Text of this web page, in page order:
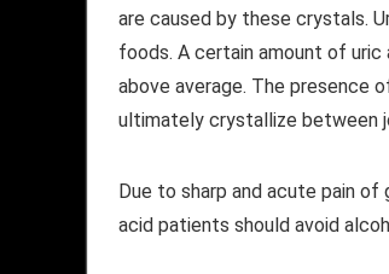
are caused by these crystals.
foods. A certain amount of
above average. The presence
ultimately crystallize between
Due to sharp and acute pain of
acid patients should avoid